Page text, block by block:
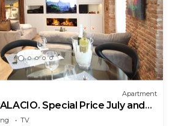
Apartment
Special Price July and
TV